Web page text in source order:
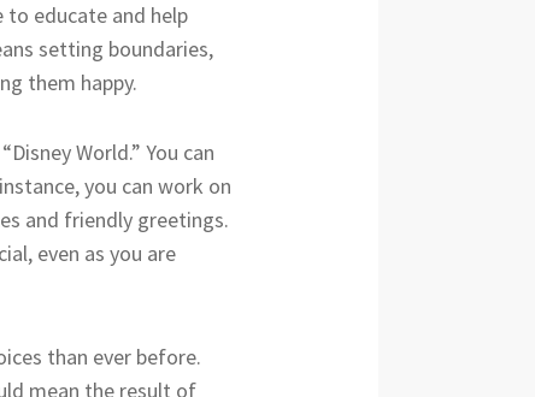
to educate and help
setting boundaries,
them happy.
World.” You can
you can work on
and friendly greetings.
even as you are
than ever before.
mean the result of